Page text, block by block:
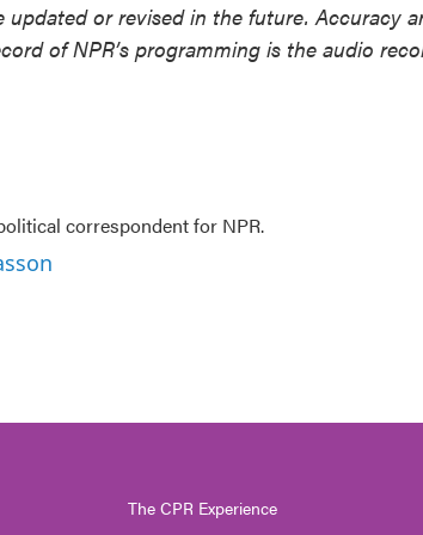
or revised in the future. Accuracy
of NPR’s programming is the audio
correspondent for NPR.
The CPR Experience